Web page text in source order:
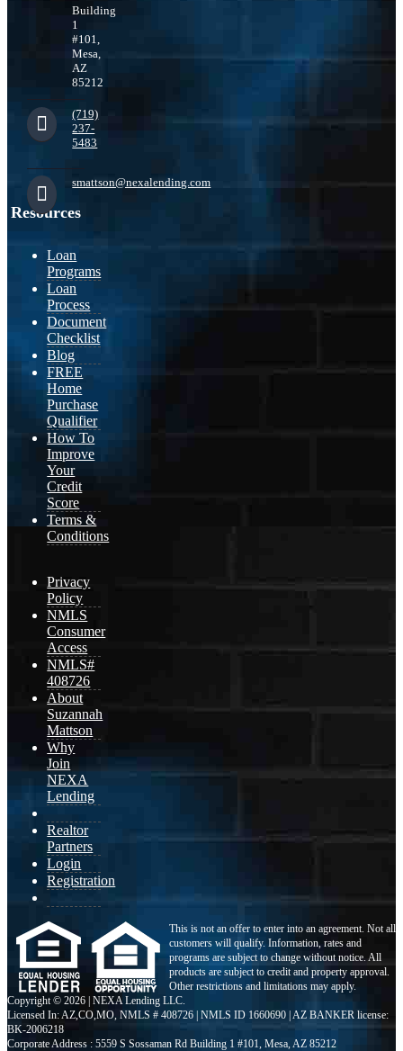
Building
1
#101,
Mesa,
AZ
85212
(719)
237-
5483
smattson@nexalending.com
Resources
Loan
Programs
Loan
Process
Document
Checklist
Blog
FREE
Home
Purchase
Qualifier
How To
Improve
Your
Credit
Score
Terms &
Conditions
Privacy
Policy
NMLS
Consumer
Access
NMLS#
408726
About
Suzannah
Mattson
Why
Join
NEXA
Lending
Realtor
Partners
Login
Registration
This is not an offer to enter into an agreement. Not all
customers will qualify. Information, rates and
programs are subject to change without notice. All
products are subject to credit and property approval.
Other restrictions and limitations may apply.
Copyright © 2026 | NEXA Lending LLC.
Licensed In: AZ,CO,MO NMLS # 408726 | NMLS ID 1660690 | AZ BANKER license:
BK-2006218
Corporate Address : 5559 S Sossaman Rd Building 1 #101, Mesa, AZ 85212